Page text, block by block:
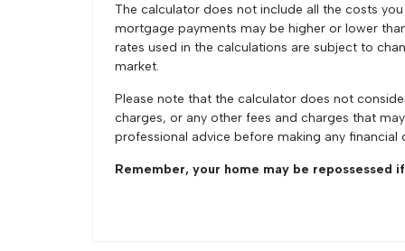
The calculator does not include all the costs
mortgage payments may be higher or lower
rates used in the calculations are subject to
market.
Please note that the calculator does not
charges, or any other fees and charges that
professional advice before making any financial
Remember, your home may be repossessed